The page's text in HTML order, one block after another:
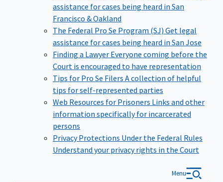
assistance for cases being heard in San
Francisco & Oakland
The Federal Pro Se Program (SJ) Get legal
assistance for cases being heard in San Jose
Finding a Lawyer Everyone coming before the
Court is encouraged to have representation
Tips for Pro Se Filers A collection of helpful
tips for self-represented parties
Web Resources for Prisoners Links and other
information specifically for incarcerated
persons
Privacy Protections Under the Federal Rules
Understand your privacy rights in the Court
Menu